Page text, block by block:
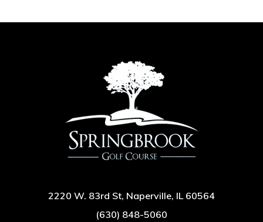
2220 W. 83rd St, Naperville, IL 60564
(630) 848-5060